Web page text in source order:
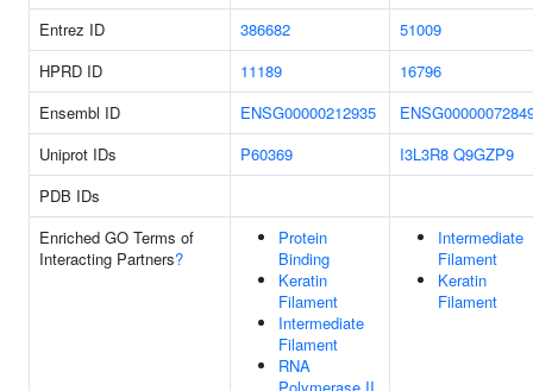
Entrez ID
386682
51009
HPRD ID
11189
16796
Ensembl ID
ENSG00000212935
Uniprot IDs
P60369 I3L3R8 Q9GZP9
PDB IDs
Enriched GO Terms of
Interacting Partners?
Protein
Binding
Keratin
Filament
Intermediate
Filament
RNA
Intermediate
Filament
Keratin
Filament